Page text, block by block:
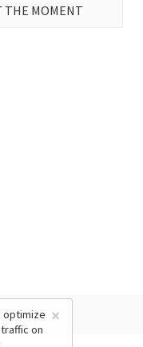
THE MOMENT
×
optimize
on